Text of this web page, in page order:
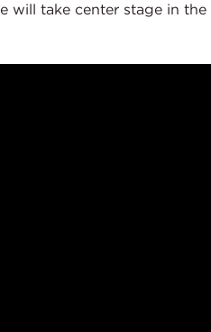
will take center stage in the